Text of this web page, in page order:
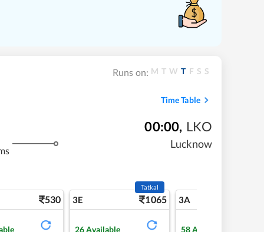
Runs on: M T W T F S S
Time Table
00:00, LKO
Lucknow
530 3E 1065
Tatkal
26 Available
3A
58 Available